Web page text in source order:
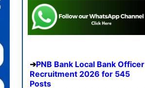
PNB Bank Local Bank Officer
Recruitment 2026 for 545
Posts